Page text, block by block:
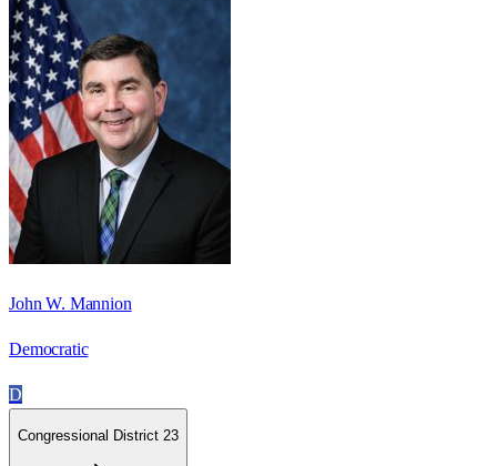
John W. Mannion
Democratic
D
Congressional District 23